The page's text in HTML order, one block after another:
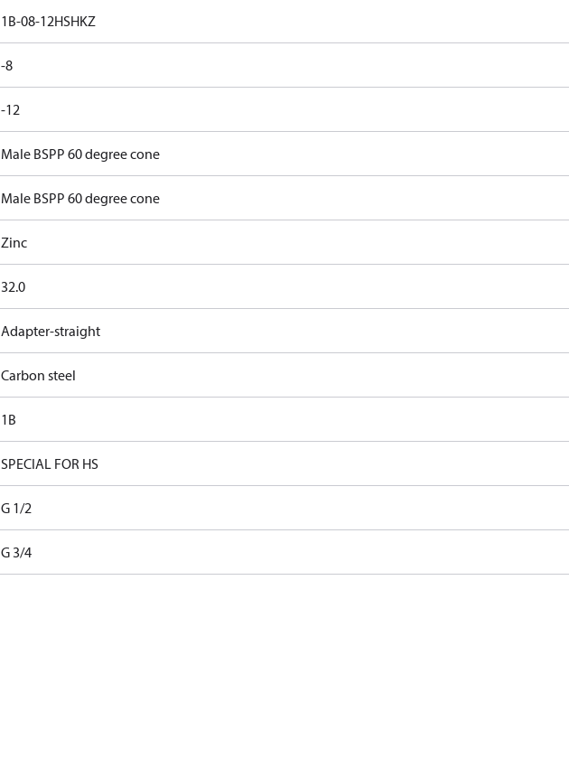
1B-08-12HSHKZ
-8
-12
Male BSPP 60 degree cone
Male BSPP 60 degree cone
Zinc
32.0
Adapter-straight
Carbon steel
1B
SPECIAL FOR HS
G 1/2
G 3/4